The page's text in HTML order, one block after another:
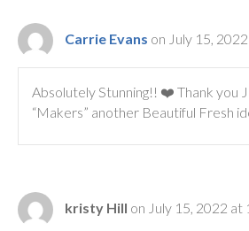
Carrie Evans on July 15,
Absolutely Stunning!! ❤️ Thank you
“Makers” another Beautiful Fresh
kristy Hill on July 15, 2022 at